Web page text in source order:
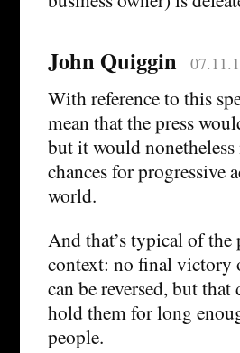
John Quiggin
With reference to this
mean that the press
but it would
chances for progressive
world.
And that’s typical of
context: no final victory
can be reversed, but that
hold them for long
people.